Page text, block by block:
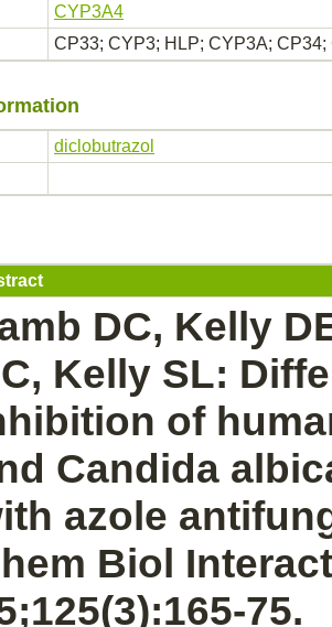
CYP3A4
CP33; CYP3; HLP; CYP3A;
diclobutrazol
DC, Kelly
Kelly SL:
of
Candida
azole
Biol
75.